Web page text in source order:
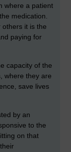
where a patient
medication.
it is the
paying for
capacity of the
where they are
save lives
by an
to the
on that